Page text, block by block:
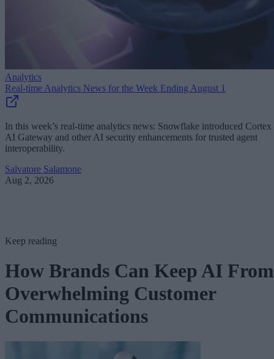
Analytics
Real-time Analytics News for the Week Ending August 1
In this week’s real-time analytics news: Snowflake introduced Cortex
AI Gateway and other AI security enhancements for trusted agent
interoperability.
Salvatore Salamone
Aug 2, 2026
Keep reading
How Brands Can Keep AI From
Overwhelming Customer
Communications